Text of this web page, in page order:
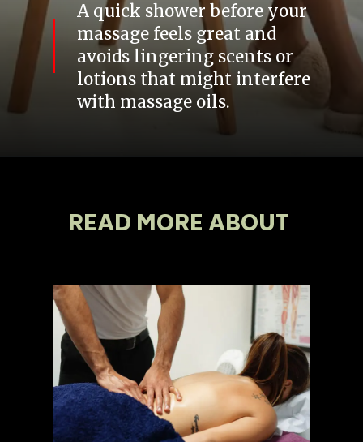
A quick shower before your
massage feels great and
avoids lingering scents or
lotions that might interfere
with massage oils.
READ MORE ABOUT